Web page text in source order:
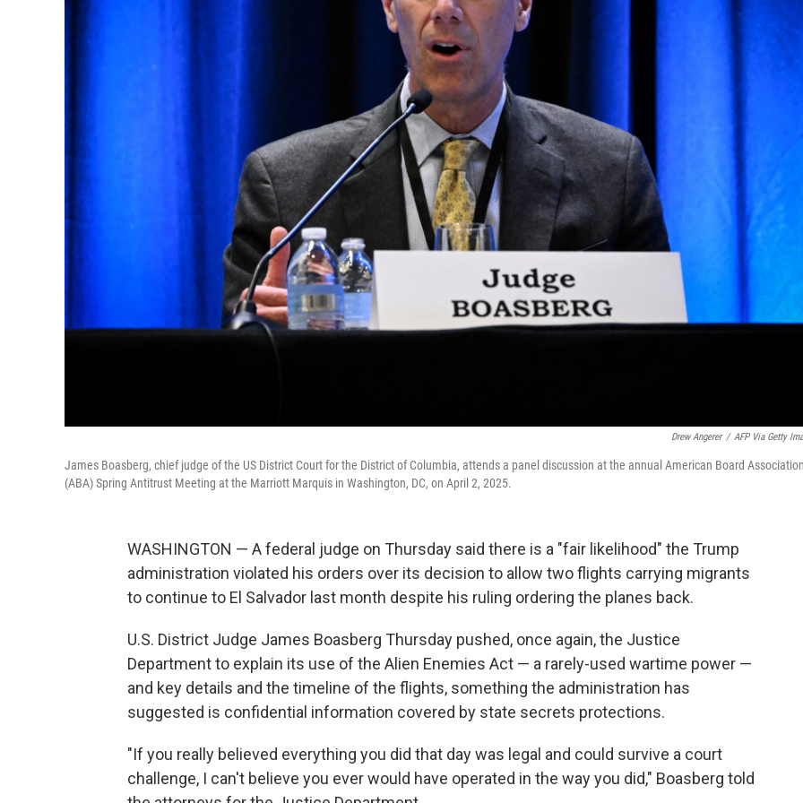
Drew Angerer / AFP Via Getty
James Boasberg, chief judge of the US District Court for the District of Columbia, attends a panel discussion at the annual American Board Association
(ABA) Spring Antitrust Meeting at the Marriott Marquis in Washington, DC, on April 2, 2025.
WASHINGTON — A federal judge on Thursday said there is a "fair likelihood" the Trump
administration violated his orders over its decision to allow two flights carrying migrants
to continue to El Salvador last month despite his ruling ordering the planes back.
U.S. District Judge James Boasberg Thursday pushed, once again, the Justice
Department to explain its use of the Alien Enemies Act — a rarely-used wartime power —
and key details and the timeline of the flights, something the administration has
suggested is confidential information covered by state secrets protections.
"If you really believed everything you did that day was legal and could survive a court
challenge, I can't believe you ever would have operated in the way you did," Boasberg told